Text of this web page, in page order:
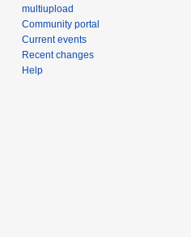
multiupload
Community portal
Current events
Recent changes
Help